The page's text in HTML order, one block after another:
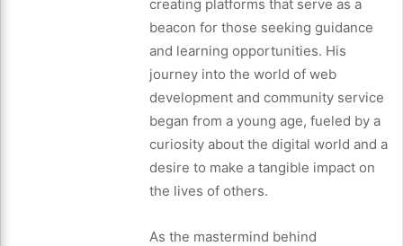
creating platforms that serve as a
beacon for those seeking guidance
and learning opportunities. His
journey into the world of web
development and community service
began from a young age, fueled by a
curiosity about the digital world and a
desire to make a tangible impact on
the lives of others.
As the mastermind behind